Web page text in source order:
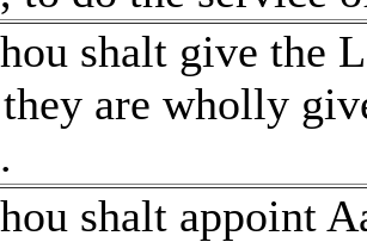
shalt give the
they are wholly
shalt appoint